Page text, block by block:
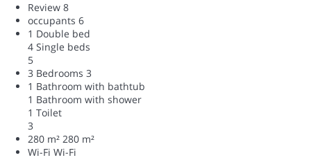
Review 8
occupants 6
1 Double bed
4 Single beds
5
3 Bedrooms 3
1 Bathroom with bathtub
1 Bathroom with shower
1 Toilet
3
280 m² 280 m²
Wi-Fi Wi-Fi